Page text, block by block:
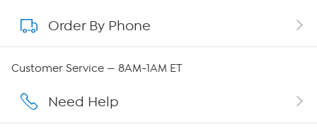
About QVC Group
Affiliate Program
Order By Phone
Customer Service — 8AM-1AM ET
Need Help